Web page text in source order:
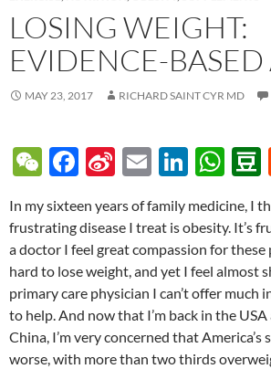
LOSING WEIGHT:
EVIDENCE-
MAY 23, 2017 RICHARD SAINT CYR MD
W
C
h
at
F
e
b
o
o
k
Si
a
W
ei
b
o
E
ail
Li
k
e
dI
n
W
at
s
A
p
p
In my sixteen years of family medicine, I
frustrating disease I treat is obesity. It’s
a doctor I feel great compassion for
hard to lose weight, and yet I feel almost
primary care physician I can’t offer much
to help. And now that I’m back in the
China, I’m very concerned that America’s
worse, with more than two thirds